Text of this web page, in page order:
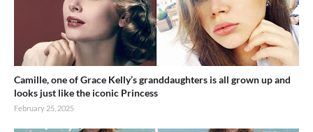
Camille, one of Grace Kelly’s granddaughters is all grown up and
looks just like the iconic Princess
February 25, 2025